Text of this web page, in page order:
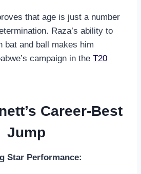
that age is just a number
Raza’s ability to
bat and ball makes him
campaign in the T20
Career-Best
Jump
Star Performance: